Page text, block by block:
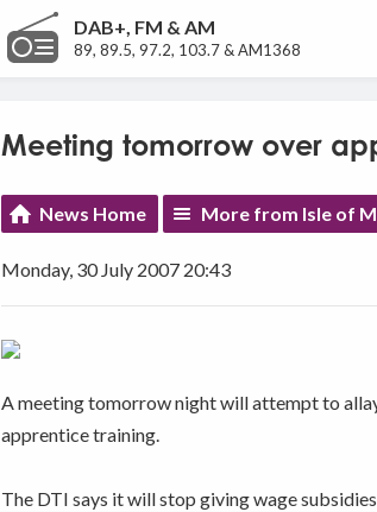
DAB+, FM & AM
89, 89.5, 97.2, 103.7 & AM1368
Meeting tomorrow over
News Home More from Isle of
Monday, 30 July 2007 20:43
A meeting tomorrow night will attempt to
apprentice training.
The DTI says it will stop giving wage